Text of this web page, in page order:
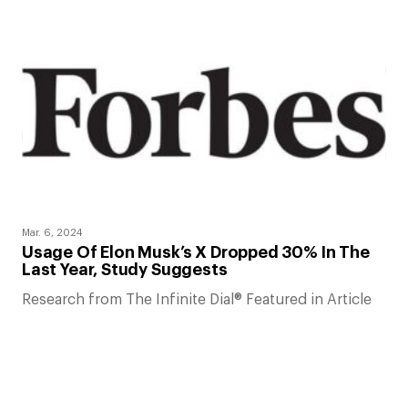
Mar. 6, 2024
Usage Of Elon Musk’s X Dropped 30% In The
Last Year, Study Suggests
Research from The Infinite Dial® Featured in Article